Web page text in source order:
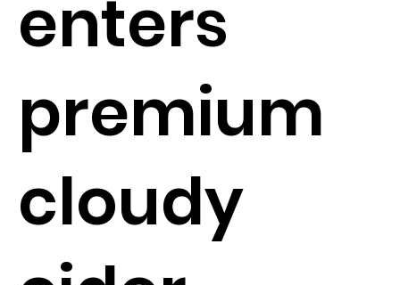
enters
premium
cloudy